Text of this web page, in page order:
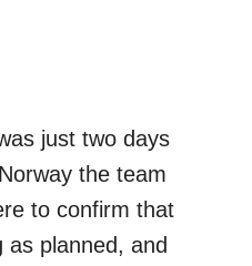
just two days
the team
to confirm that
as planned, and